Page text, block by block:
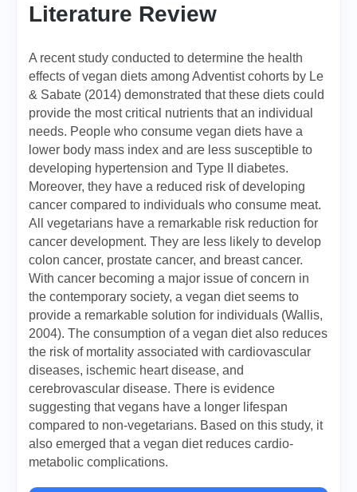
Literature Review
A recent study conducted to determine the health
effects of vegan diets among Adventist cohorts by Le
& Sabate (2014) demonstrated that these diets could
provide the most critical nutrients that an individual
needs. People who consume vegan diets have a
lower body mass index and are less susceptible to
developing hypertension and Type II diabetes.
Moreover, they have a reduced risk of developing
cancer compared to individuals who consume meat.
All vegetarians have a remarkable risk reduction for
cancer development. They are less likely to develop
colon cancer, prostate cancer, and breast cancer.
With cancer becoming a major issue of concern in
the contemporary society, a vegan diet seems to
provide a remarkable solution for individuals (Wallis,
2004). The consumption of a vegan diet also reduces
the risk of mortality associated with cardiovascular
diseases, ischemic heart disease, and
cerebrovascular disease. There is evidence
suggesting that vegans have a longer lifespan
compared to non-vegetarians. Based on this study, it
also emerged that a vegan diet reduces cardio-
metabolic complications.